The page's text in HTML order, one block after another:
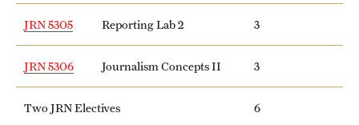
Clinical Trials
Athletics
JRN 5305 Reporting Lab 2 3
JRN 5306 Journalism Concepts II 3
Two JRN Electives 6